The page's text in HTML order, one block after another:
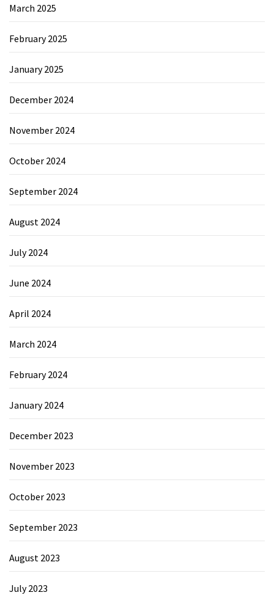
March 2025
February 2025
January 2025
December 2024
November 2024
October 2024
September 2024
August 2024
July 2024
June 2024
April 2024
March 2024
February 2024
January 2024
December 2023
November 2023
October 2023
September 2023
August 2023
July 2023